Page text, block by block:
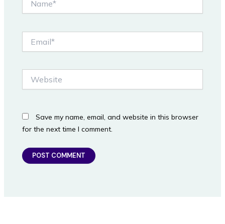
Save my name, email, and website in this browser
for the next time I comment.